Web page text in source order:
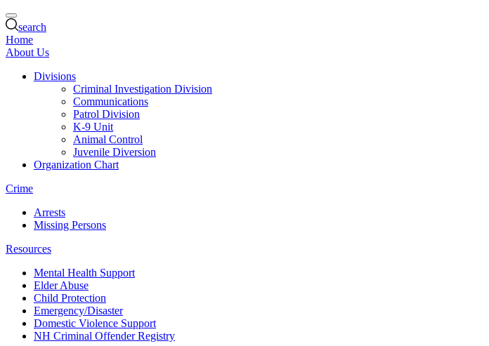
search
Home
About Us
Divisions
Criminal Investigation Division
Communications
Patrol Division
K-9 Unit
Animal Control
Juvenile Diversion
Organization Chart
Crime
Arrests
Missing Persons
Resources
Mental Health Support
Elder Abuse
Child Protection
Emergency/Disaster
Domestic Violence Support
NH Criminal Offender Registry